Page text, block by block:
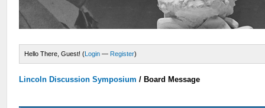
Hello There, Guest! (Login — Register)
Lincoln Discussion Symposium / Board Message